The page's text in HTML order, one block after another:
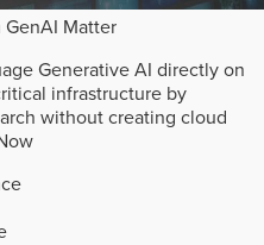
GenAI Matter
Generative AI directly on
infrastructure by
without creating cloud